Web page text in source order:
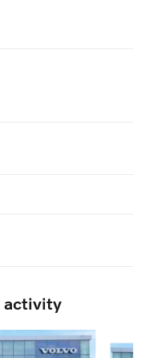
activity